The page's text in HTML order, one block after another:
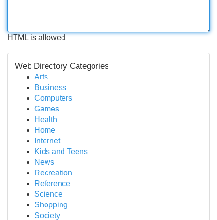
HTML is allowed
Web Directory Categories
Arts
Business
Computers
Games
Health
Home
Internet
Kids and Teens
News
Recreation
Reference
Science
Shopping
Society